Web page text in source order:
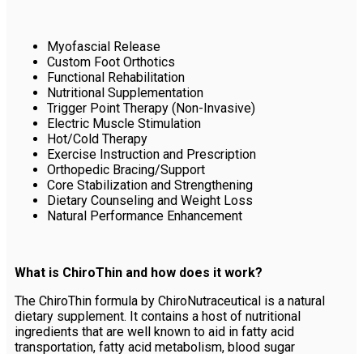
Myofascial Release
Custom Foot Orthotics
Functional Rehabilitation
Nutritional Supplementation
Trigger Point Therapy (Non-Invasive)
Electric Muscle Stimulation
Hot/Cold Therapy
Exercise Instruction and Prescription
Orthopedic Bracing/Support
Core Stabilization and Strengthening
Dietary Counseling and Weight Loss
Natural Performance Enhancement
What is ChiroThin and how does it work?
The ChiroThin formula by ChiroNutraceutical is a natural
dietary supplement. It contains a host of nutritional
ingredients that are well known to aid in fatty acid
transportation, fatty acid metabolism, blood sugar